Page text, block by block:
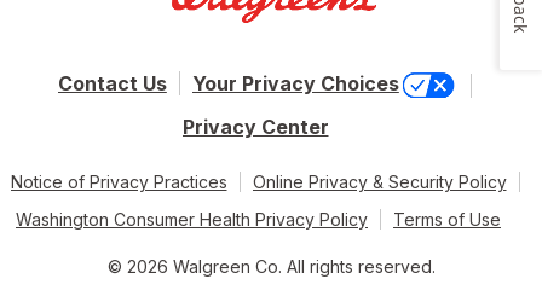
Contact Us
Your Privacy Choices
Privacy Center
Notice of Privacy Practices
Online Privacy & Security Policy
Washington Consumer Health Privacy Policy
Terms of Use
© 2026 Walgreen Co. All rights reserved.